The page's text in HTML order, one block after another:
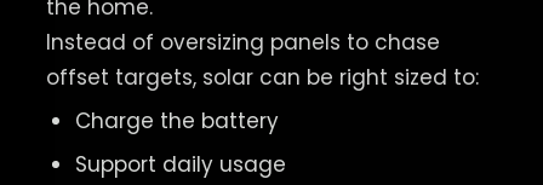
the home.
Instead of oversizing panels to chase
offset targets, solar can be right sized to:
Charge the battery
Support daily usage